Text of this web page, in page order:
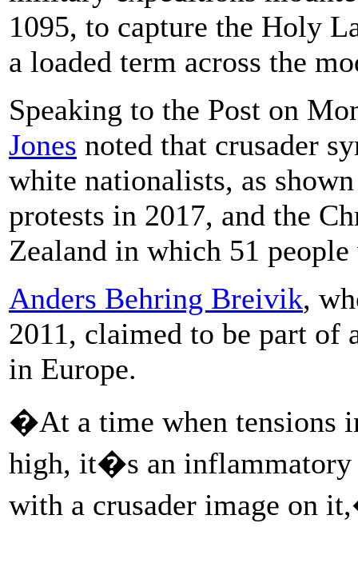
1095, to capture the Holy
a loaded term across the
Speaking to the Post on
Jones noted that crusader
white nationalists, as
protests in 2017, and the
Zealand in which 51
Anders Behring Breivik,
2011, claimed to be part of
in Europe.
�At a time when tensions
high, it�s an inflammatory
with a crusader image on